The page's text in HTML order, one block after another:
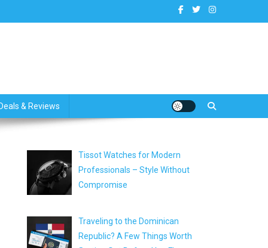
& Reviews
Tissot Watches for Modern
Professionals – Style Without
Compromise
Traveling to the Dominican
Republic? A Few Things Worth